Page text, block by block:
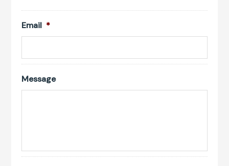
Email *
Message